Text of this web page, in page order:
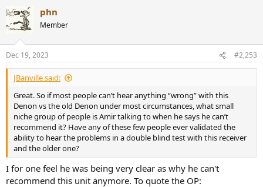
Sorry, no. Many times performance is inversely proportional to
price.
This site uncovered the fact that the "Marantz sound" is a result of
noise and distortion in the HDAM modules coupled with a slower
filter in the DAC. This led to the realization among some Marantz
lovers that, either they continue to like the sound and now know
they like distortion, or they audition cleaner devices and realize
there is something better for them out there.
These are just a handful of examples of reasons to measure
electronics. There are many more.
Sorry, no. Many times performance is inversely proportional to
price.
c
t
i
s
:
phn
Member
Dec 19, 2023 #2,253
JBanville said:
Great. So if most people can’t hear anything “wrong” with this
Denon vs the old Denon under most circumstances, what small
niche group of people is Amir talking to when he says he can’t
recommend it? Have any of these few people ever validated the
ability to hear the problems in a double blind test with this receiver
and the older one?
I for one feel he was being very clear as why he can't
recommend this unit anymore. To quote the OP: